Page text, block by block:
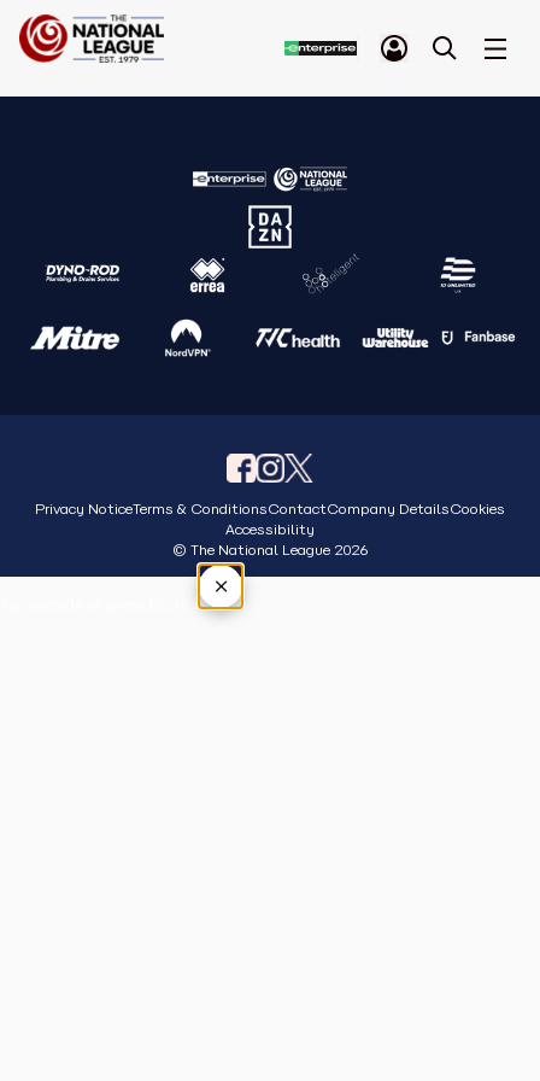
Privacy NoticeTerms & ConditionsContactCompany DetailsCookies
Accessibility
© The National League 2026
×
Tap outside or press Esc to close